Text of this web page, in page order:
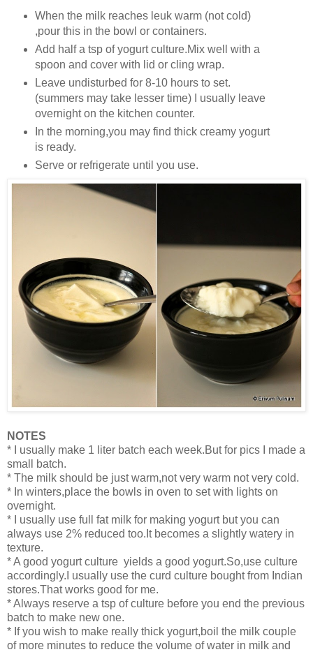
When the milk reaches leuk warm (not cold)
,pour this in the bowl or containers.
Add half a tsp of yogurt culture.Mix well with a
spoon and cover with lid or cling wrap.
Leave undisturbed for 8-10 hours to set.
(summers may take lesser time) I usually leave
overnight on the kitchen counter.
In the morning,you may find thick creamy yogurt
is ready.
Serve or refrigerate until you use.
NOTES
* I usually make 1 liter batch each week.But for pics I made a
small batch.
* The milk should be just warm,not very warm not very cold.
* In winters,place the bowls in oven to set with lights on
overnight.
* I usually use full fat milk for making yogurt but you can
always use 2% reduced too.It becomes a slightly watery in
texture.
* A good yogurt culture yields a good yogurt.So,use culture
accordingly.I usually use the curd culture bought from Indian
stores.That works good for me.
* Always reserve a tsp of culture before you end the previous
batch to make new one.
* If you wish to make really thick yogurt,boil the milk couple
of more minutes to reduce the volume of water in milk and